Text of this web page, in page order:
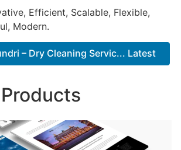
Efficient, Scalable, Flexible,
Modern.
– Dry Cleaning Servic... Latest